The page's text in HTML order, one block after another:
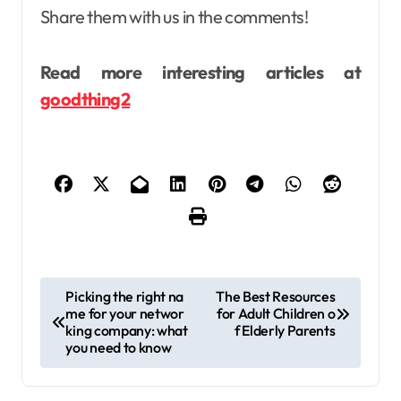
Share them with us in the comments!
Read more interesting articles at
goodthing2
o
t
Picking the right na
me for your networ
king company: what
you need to know
The Best Resources
for Adult Children o
f Elderly Parents